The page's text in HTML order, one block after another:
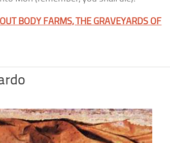
BODY FARMS, THE GRAVEYARDS OF